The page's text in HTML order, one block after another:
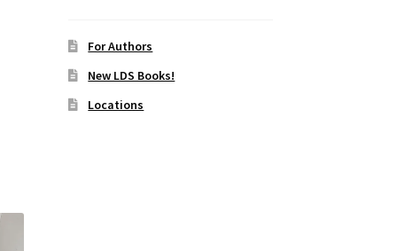
For Authors
New LDS Books!
Locations